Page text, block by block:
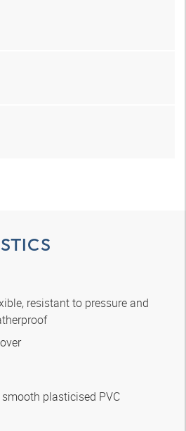
resistant to pressure and
plasticised PVC